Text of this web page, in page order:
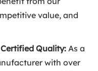
value, and
Quality: As a
with over